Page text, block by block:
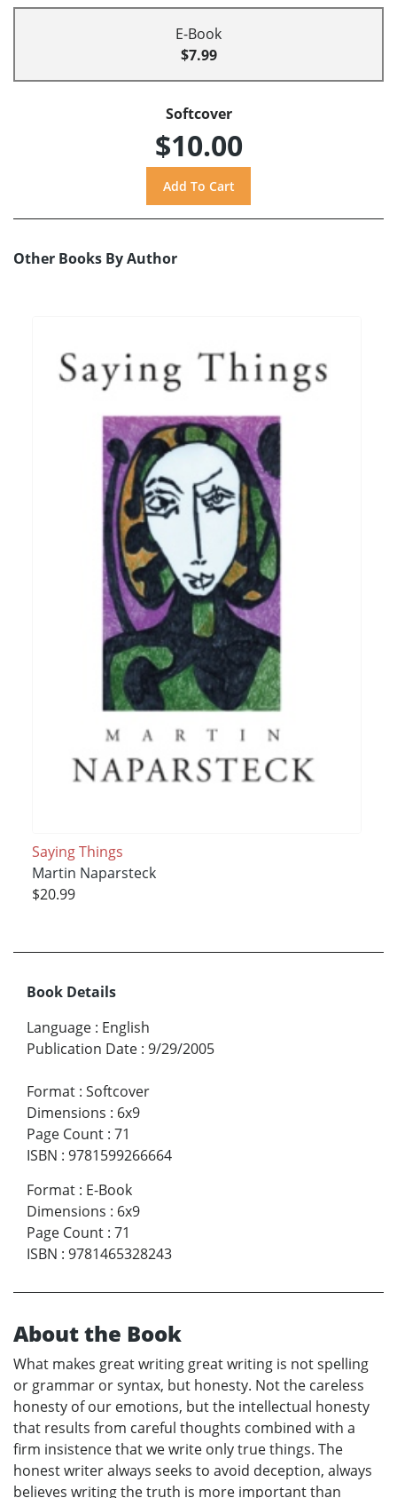
E-Book
$7.99
Softcover
$10.00
Other Books By Author
Saying Things
Martin Naparsteck
$20.99
Book Details
Language : English
Publication Date : 9/29/2005
Format : Softcover
Dimensions : 6x9
Page Count : 71
ISBN : 9781599266664
Format : E-Book
Dimensions : 6x9
Page Count : 71
ISBN : 9781465328243
About the Book
What makes great writing great writing is not spelling
or grammar or syntax, but honesty. Not the careless
honesty of our emotions, but the intellectual honesty
that results from careful thoughts combined with a
firm insistence that we write only true things. The
honest writer always seeks to avoid deception, always
believes writing the truth is more important than